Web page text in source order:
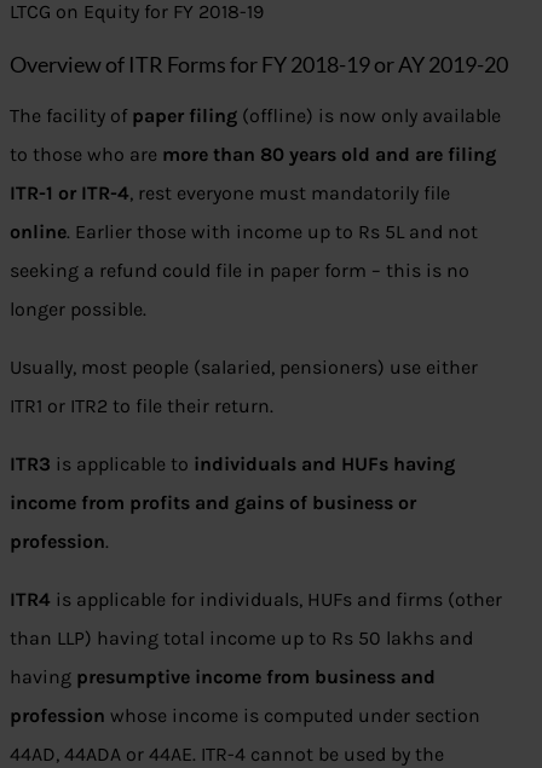
LTCG on Equity for FY 2018-19
Overview of ITR Forms for FY 2018-19 or AY 2019-20
The facility of paper filing (offline) is now only available
to those who are more than 80 years old and are filing
ITR-1 or ITR-4, rest everyone must mandatorily file
online. Earlier those with income up to Rs 5L and not
seeking a refund could file in paper form – this is no
longer possible.
Usually, most people (salaried, pensioners) use either
ITR1 or ITR2 to file their return.
ITR3 is applicable to individuals and HUFs having
income from profits and gains of business or
profession.
ITR4 is applicable for individuals, HUFs and firms (other
than LLP) having total income up to Rs 50 lakhs and
having presumptive income from business and
profession whose income is computed under section
44AD, 44ADA or 44AE. ITR-4 cannot be used by the